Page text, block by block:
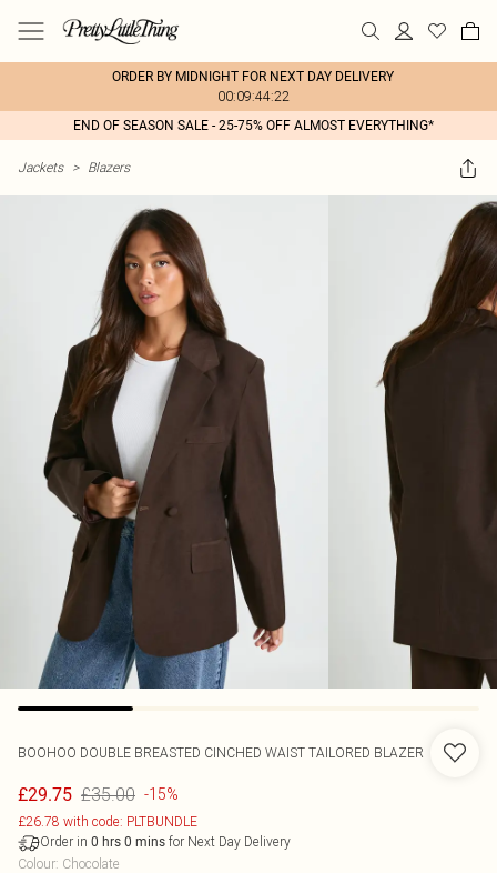
ORDER BY MIDNIGHT FOR NEXT DAY DELIVERY
00:09:44:22
END OF SEASON SALE - 25-75% OFF ALMOST EVERYTHING*
Jackets > Blazers
BOOHOO DOUBLE BREASTED CINCHED WAIST TAILORED BLAZER
£29.75 £35.00 -15%
£26.78 with code: PLTBUNDLE
Order in 0 hrs 0 mins for Next Day Delivery
Colour: Chocolate